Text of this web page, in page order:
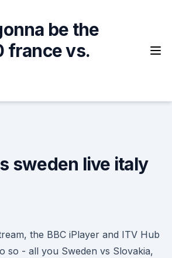
be the
france vs.
sweden live italy
the BBC iPlayer and ITV Hub
so - all you Sweden vs Slovakia,